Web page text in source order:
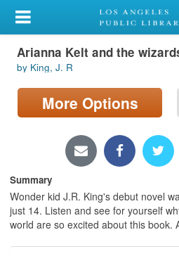
My Account
Library Card
Sign In
Locations/Hours (external
page)
Privacy
Arianna Kelt and the
by King, J. R
More Options
Summary
Wonder kid J.R. King's debut novel
just 14. Listen and see for yourself
world are so excited about this book.